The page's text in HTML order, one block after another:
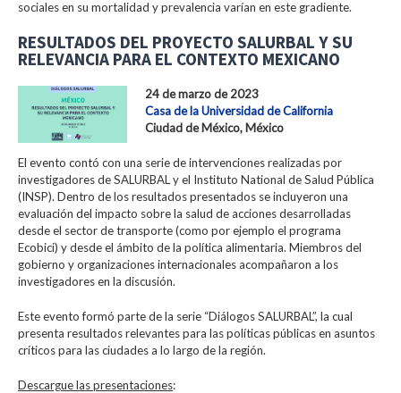
sociales en su mortalidad y prevalencia varían en este gradiente.
RESULTADOS DEL PROYECTO SALURBAL Y SU
RELEVANCIA PARA EL CONTEXTO MEXICANO
24 de marzo de 2023
Casa de la Universidad de California
Ciudad de México, México
El evento contó con una serie de intervenciones realizadas por
investigadores de SALURBAL y el Instituto National de Salud Pública
(INSP). Dentro de los resultados presentados se incluyeron una
evaluación del impacto sobre la salud de acciones desarrolladas
desde el sector de transporte (como por ejemplo el programa
Ecobici) y desde el ámbito de la política alimentaria. Miembros del
gobierno y organizaciones internacionales acompañaron a los
investigadores en la discusión.
Este evento formó parte de la serie “Diálogos SALURBAL”, la cual
presenta resultados relevantes para las políticas públicas en asuntos
críticos para las ciudades a lo largo de la región.
Descargue las presentaciones: